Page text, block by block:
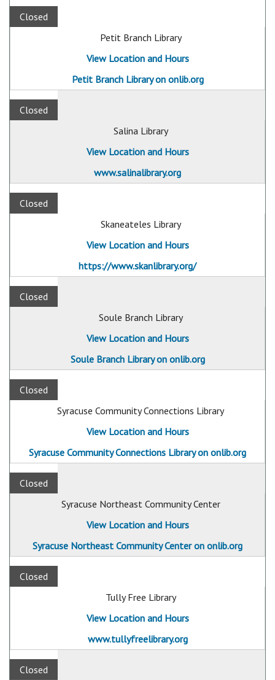
Closed
Petit Branch Library
View Location and Hours
Petit Branch Library on onlib.org
Closed
Salina Library
View Location and Hours
www.salinalibrary.org
Closed
Skaneateles Library
View Location and Hours
https://www.skanlibrary.org/
Closed
Soule Branch Library
View Location and Hours
Soule Branch Library on onlib.org
Closed
Syracuse Community Connections Library
View Location and Hours
Syracuse Community Connections Library on onlib.org
Closed
Syracuse Northeast Community Center
View Location and Hours
Syracuse Northeast Community Center on onlib.org
Closed
Tully Free Library
View Location and Hours
www.tullyfreelibrary.org
Closed